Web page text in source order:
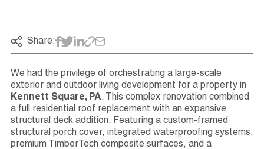
Share:
We had the privilege of orchestrating a large-scale
exterior and outdoor living development for a property in
Kennett Square, PA. This complex renovation combined
a full residential roof replacement with an expansive
structural deck addition. Featuring a custom-framed
structural porch cover, integrated waterproofing systems,
premium TimberTech composite surfaces, and a